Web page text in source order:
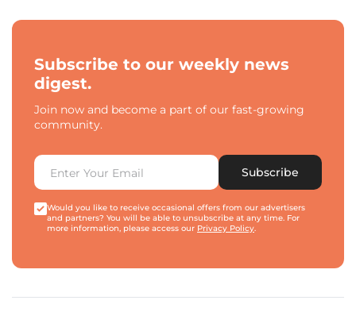
Subscribe to our weekly news
digest.
Join now and become a part of our fast-growing
community.
Subscribe
Would you like to receive occasional offers from our advertisers
and partners? You will be able to unsubscribe at any time. For
more information, please access our Privacy Policy.